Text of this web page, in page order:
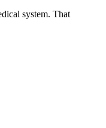
system. That